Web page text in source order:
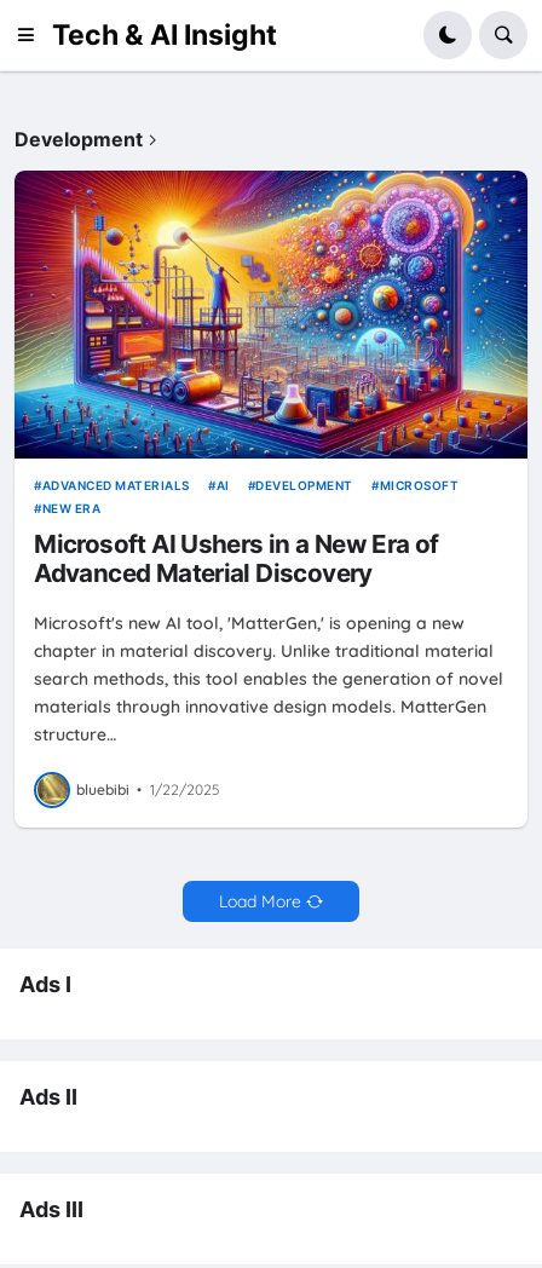
Tech & AI Insight
Development
ADVANCED MATERIALS AI DEVELOPMENT
MICROSOFT
NEW ERA
Microsoft AI Ushers in a New Era of
Advanced Material Discovery
Microsoft's new AI tool, 'MatterGen,' is opening a new
chapter in material discovery. Unlike traditional material
search methods, this tool enables the generation of novel
materials through innovative design models. MatterGen
structure…
bluebibi • 1/22/2025
Load More
Ads I
Ads II
Ads III